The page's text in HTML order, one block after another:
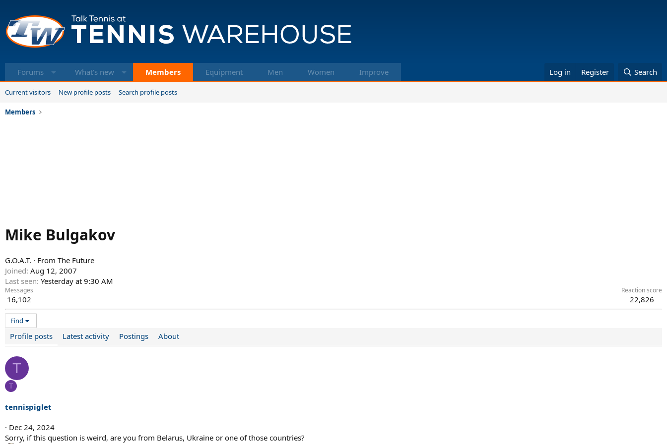
Forums What's new Members Equipment Men Women Improve Log in Register Search
Current visitors New profile posts Search profile posts
Members
Mike Bulgakov
G.O.A.T. · From The Future
Joined Aug 12, 2007
Last seen Yesterday at 9:30 AM
Messages
16,102
Reaction score
22,826
Find
Profile posts Latest activity Postings About
T
T
tennispiglet
Dec 24, 2024
Sorry, if this question is weird, are you from Belarus, Ukraine or one of those countries?